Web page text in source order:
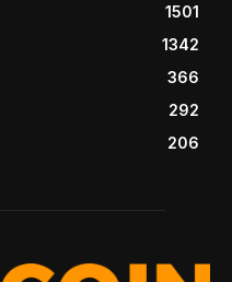
1501
1342
366
292
206